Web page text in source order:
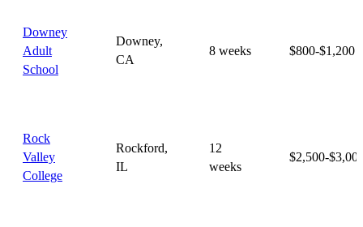
Downey
Adult
School
Downey,
CA
8 weeks $800-$1,200
Rock
Valley
College
Rockford,
IL
12
weeks
$2,500-